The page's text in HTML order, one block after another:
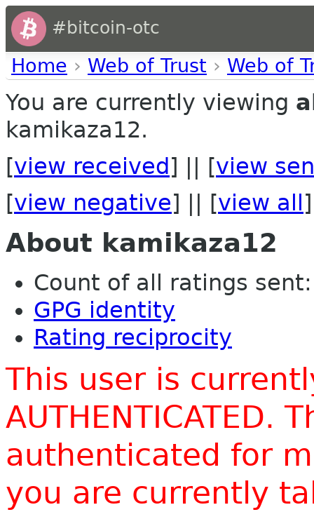
#bitcoin-otc
Home › Web of Trust › Web of
You are currently viewing
kamikaza12.
[view received ] || [view
[view negative] || [view all ]
About kamikaza12
Count of all ratings
GPG identity
Rating reciprocity
This user is
AUTHENTICATED.
authenticated for
you are currently